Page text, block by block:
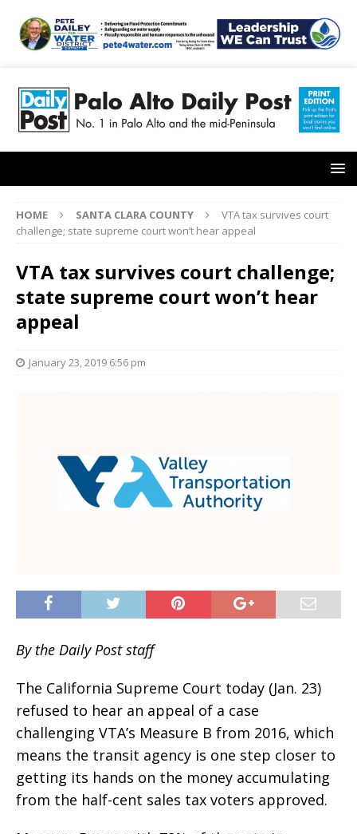
HOME SANTA CLARA COUNTY
VTA tax survives court
challenge; state supreme court won’t hear appeal
VTA tax survives court challenge;
state supreme court won’t hear
appeal
January 23, 2019 6:56 pm
By the Daily Post staff
The California Supreme Court today (Jan. 23)
refused to hear an appeal of a case
challenging VTA’s Measure B from 2016, which
means the transit agency is one step closer to
getting its hands on the money accumulating
from the half-cent sales tax voters approved.